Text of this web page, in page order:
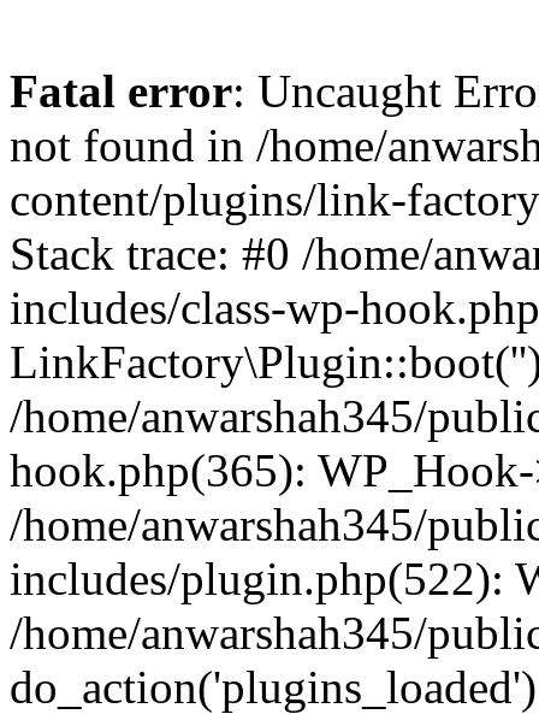
Fatal error: Uncaught
not found in /home/
content/plugins/link-
Stack trace: #0 /home/
includes/class-wp-
/home/anwarshah345/
hook.php(365):
/home/anwarshah345/
includes/plugin.php(522):
/home/anwarshah345/